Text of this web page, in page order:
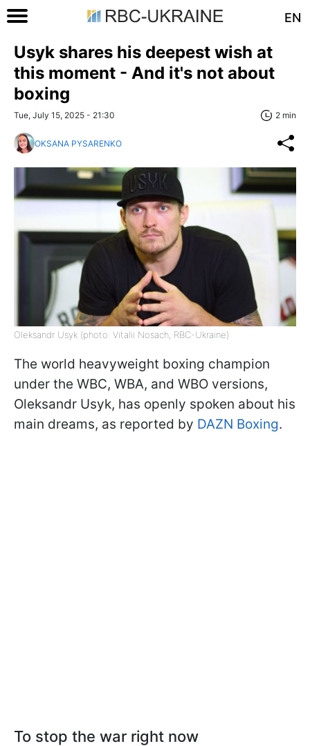
EN
Usyk shares his deepest wish at
this moment - And it's not about
boxing
Tue, July 15, 2025 - 21:30 2 min
OKSANA PYSARENKO
Oleksandr Usyk (photo: Vitalii Nosach, RBC-Ukraine)
The world heavyweight boxing champion
under the WBC, WBA, and WBO versions,
Oleksandr Usyk, has openly spoken about his
main dreams, as reported by DAZN Boxing.
To stop the war right now